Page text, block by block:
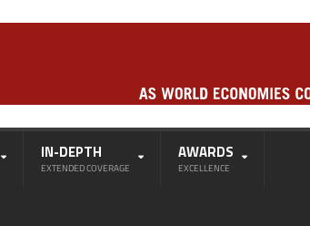
IN-DEPTH
EXTENDED COVERAGE
AWARDS
EXCELLENCE